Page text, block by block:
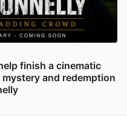
finish a cinematic
and redemption